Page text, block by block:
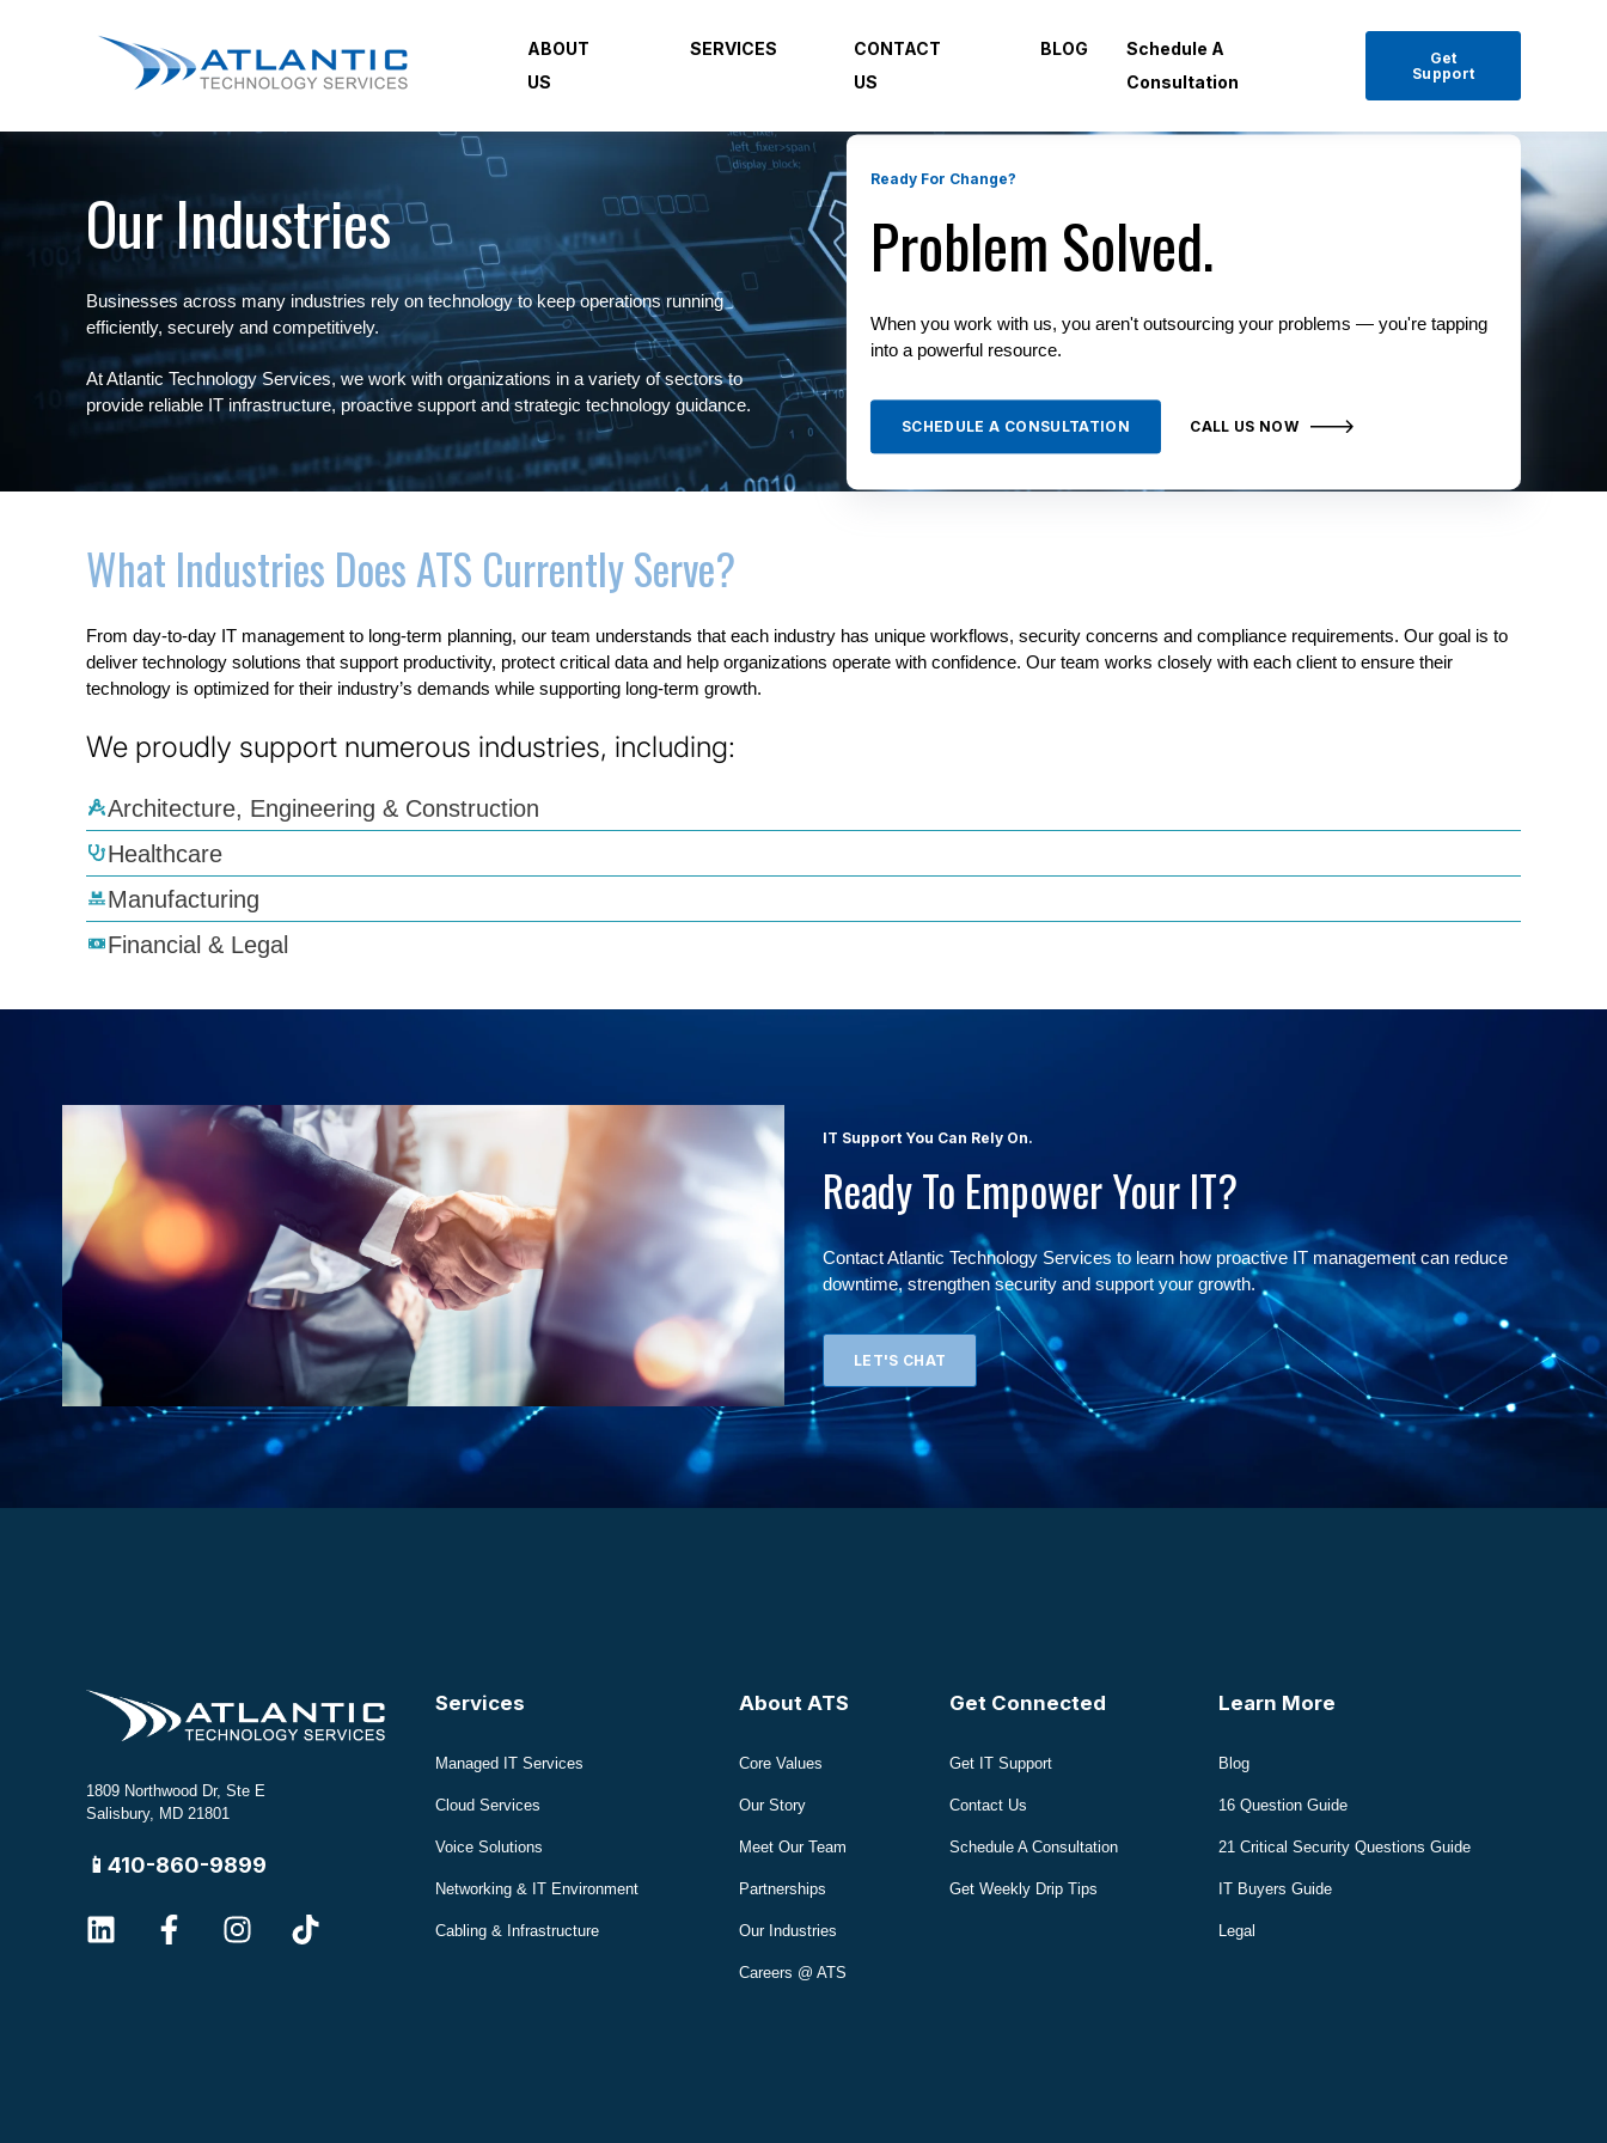
ABOUT
US
SERVICES
CONTACT
US
BLOG
Schedule A
Consultation
Get
Support
Our Industries
Businesses across many industries rely on technology to keep operations running
efficiently, securely and competitively.
At Atlantic Technology Services, we work with organizations in a variety of sectors to
provide reliable IT infrastructure, proactive support and strategic technology guidance.
Ready For Change?
Problem Solved.
When you work with us, you aren't outsourcing your problems — you're tapping
into a powerful resource.
SCHEDULE A CONSULTATION CALL US NOW
What Industries Does ATS Currently Serve?
From day-to-day IT management to long-term planning, our team understands that each industry has unique workflows, security concerns and compliance requirements. Our goal is to
deliver technology solutions that support productivity, protect critical data and help organizations operate with confidence. Our team works closely with each client to ensure their
technology is optimized for their industry’s demands while supporting long-term growth.
We proudly support numerous industries, including:
Architecture, Engineering & Construction
Healthcare
Manufacturing
Financial & Legal
IT Support You Can Rely On.
Ready To Empower Your IT?
Contact Atlantic Technology Services to learn how proactive IT management can reduce
downtime, strengthen security and support your growth.
LET'S CHAT
1809 Northwood Dr, Ste E
Salisbury, MD 21801
📱410-860-9899
Services
Managed IT Services
Cloud Services
Voice Solutions
Networking & IT Environment
Cabling & Infrastructure
About ATS
Core Values
Our Story
Meet Our Team
Partnerships
Our Industries
Careers @ ATS
Get Connected
Get IT Support
Contact Us
Schedule A Consultation
Get Weekly Drip Tips
Learn More
Blog
16 Question Guide
21 Critical Security Questions Guide
IT Buyers Guide
Legal